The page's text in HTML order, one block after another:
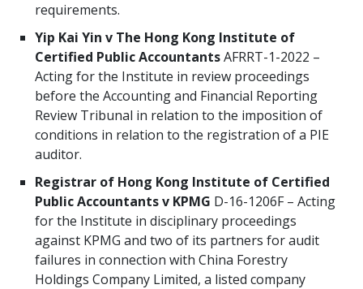
requirements.
Yip Kai Yin v The Hong Kong Institute of
Certified Public AccountantsAFRRT-1-2022 –
Acting for the Institute in review proceedings
before the Accounting and Financial Reporting
Review Tribunal in relation to the imposition of
conditions in relation to the registration of a PIE
auditor.
Registrar of Hong Kong Institute of Certified
Public Accountants v KPMG D-16-1206F – Acting
for the Institute in disciplinary proceedings
against KPMG and two of its partners for audit
failures in connection with China Forestry
Holdings Company Limited, a listed company